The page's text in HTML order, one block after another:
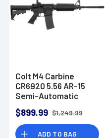
Colt M4 Carbine
CR6920 5.56 AR-15
Semi-Automatic
$899.99 $1,249.99
ADD TO BAG